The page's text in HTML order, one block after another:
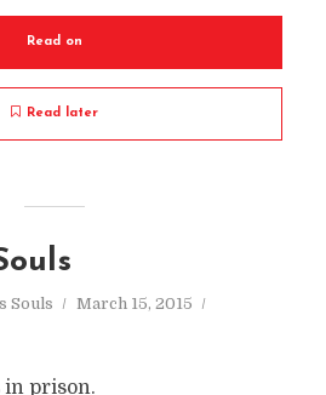
Read on
Read later
Souls
March 15, 2015
in prison.